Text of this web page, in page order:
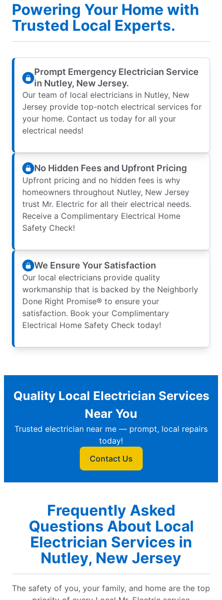
Powering Your Home with
Trusted Local Experts.
Prompt Emergency Electrician Service
in Nutley, New Jersey.
Our team of local electricians in Nutley, New
Jersey provide top-notch electrical services for
your home. Contact us today for all your
electrical needs!
No Hidden Fees and Upfront Pricing
Upfront pricing and no hidden fees is why
homeowners throughout Nutley, New Jersey
trust Mr. Electric for all their electrical needs.
Receive a Complimentary Electrical Home
Safety Check!
We Ensure Your Satisfaction
Our local electricians provide quality
workmanship that is backed by the Neighborly
Done Right Promise® to ensure your
satisfaction. Book your Complimentary
Electrical Home Safety Check today!
Quality Local Electrician Services
Near You
Trusted electrician near me — prompt, local repairs
today!
Contact Us
Frequently Asked
Questions About Local
Electrician Services in
Nutley, New Jersey
The safety of you, your family, and home are the top